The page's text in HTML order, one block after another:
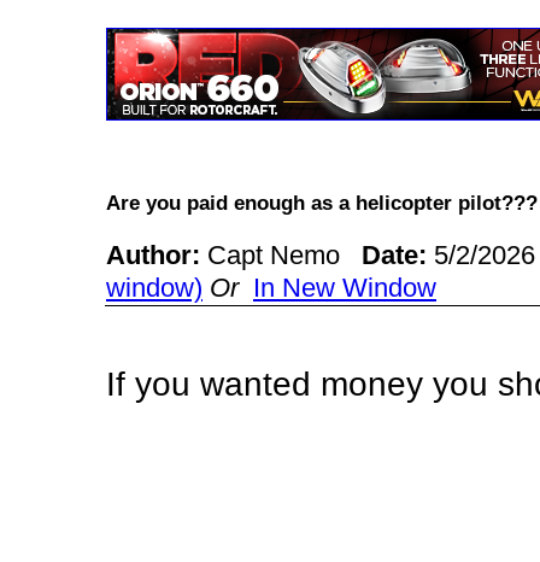
Are you paid enough as a helicopter
Author: Capt Nemo Date: 5/2/
window) Or In New Window
If you wanted money you